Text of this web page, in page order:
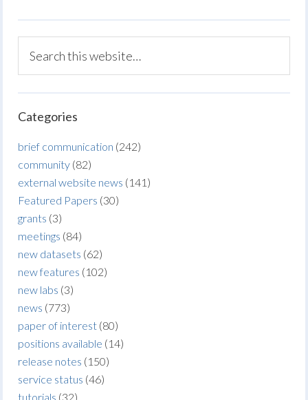
Categories
brief communication (242)
community (82)
external website news (141)
Featured Papers (30)
grants (3)
meetings (84)
new datasets (62)
new features (102)
new labs (3)
news (773)
paper of interest (80)
positions available (14)
release notes (150)
service status (46)
tutorials (32)